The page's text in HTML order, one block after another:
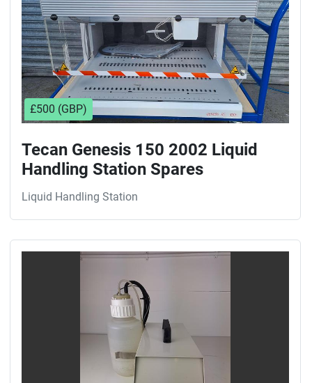
£500 (GBP)
Tecan Genesis 150 2002 Liquid
Handling Station Spares
Liquid Handling Station